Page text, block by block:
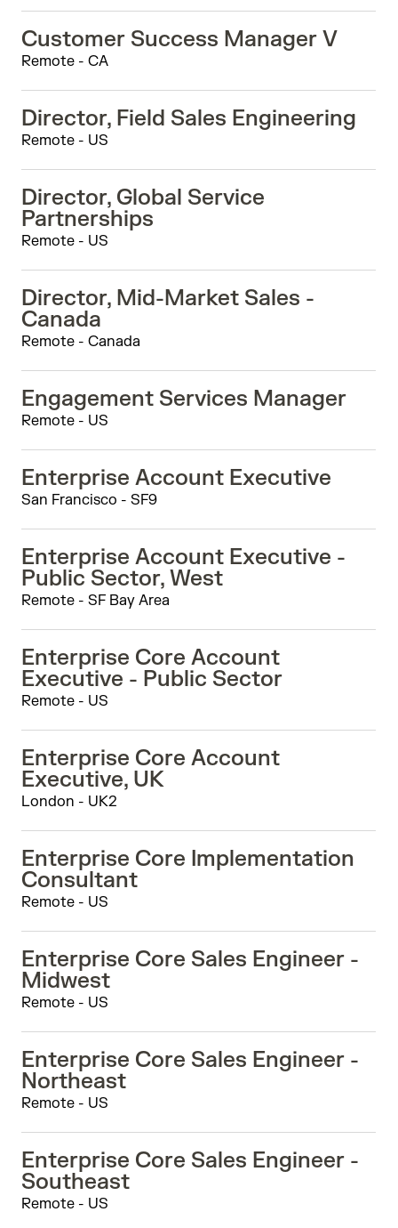
Customer Success Manager V
Remote - CA
Director, Field Sales Engineering
Remote - US
Director, Global Service
Partnerships
Remote - US
Director, Mid-Market Sales -
Canada
Remote - Canada
Engagement Services Manager
Remote - US
Enterprise Account Executive
San Francisco - SF9
Enterprise Account Executive -
Public Sector, West
Remote - SF Bay Area
Enterprise Core Account
Executive - Public Sector
Remote - US
Enterprise Core Account
Executive, UK
London - UK2
Enterprise Core Implementation
Consultant
Remote - US
Enterprise Core Sales Engineer -
Midwest
Remote - US
Enterprise Core Sales Engineer -
Northeast
Remote - US
Enterprise Core Sales Engineer -
Southeast
Remote - US